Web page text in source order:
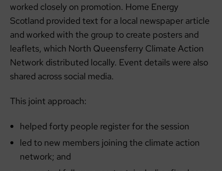
worked closely on promotion. Home Energy
Scotland provided text for a local newspaper article
and worked with the group to create posters and
leaflets, which North Queensferry Climate Action
Network distributed locally. Event details were also
shared across social media.
This joint approach:
helped forty people register for the session
led to new members joining the climate action
network; and